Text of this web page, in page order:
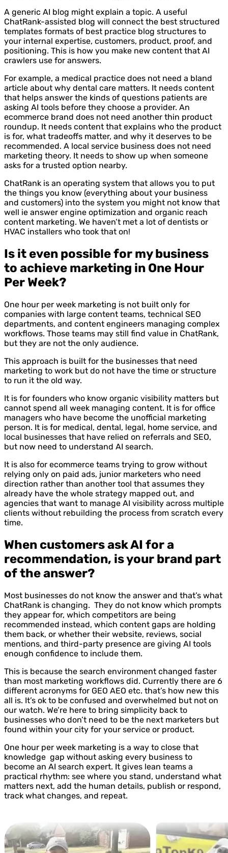
A generic AI blog might explain a topic. A useful
ChatRank-assisted blog will connect the best structured
templates formats of best practice blog structures to
your internal expertise, customers, product, proof, and
positioning. This is how you make new content that AI
crawlers use for answers.
For example, a medical practice does not need a bland
article about why dental care matters. It needs content
that helps answer the kinds of questions patients are
asking AI tools before they choose a provider. An
ecommerce brand does not need another thin product
roundup. It needs content that explains who the product
is for, what tradeoffs matter, and why it deserves to be
recommended. A local service business does not need
marketing theory. It needs to show up when someone
asks for a trusted option nearby.
ChatRank is an operating system that allows you to put
the things you know (everything about your business
and customers) into the system you might not know that
well ie answer engine optimization and organic reach
content marketing. We haven’t met a lot of dentists or
HVAC installers who took that on!
Is it even possible for my business
to achieve marketing in One Hour
Per Week?
One hour per week marketing is not built only for
companies with large content teams, technical SEO
departments, and content engineers managing complex
workflows. Those teams may still find value in ChatRank,
but they are not the only audience.
This approach is built for the businesses that need
marketing to work but do not have the time or structure
to run it the old way.
It is for founders who know organic visibility matters but
cannot spend all week managing content. It is for office
managers who have become the unofficial marketing
person. It is for medical, dental, legal, home service, and
local businesses that have relied on referrals and SEO,
but now need to understand AI search.
It is also for ecommerce teams trying to grow without
relying only on paid ads, junior marketers who need
direction rather than another tool that assumes they
already have the whole strategy mapped out, and
agencies that want to manage AI visibility across multiple
clients without rebuilding the process from scratch every
time.
When customers ask AI for a
recommendation, is your brand part
of the answer?
Most businesses do not know the answer and that’s what
ChatRank is changing. They do not know which prompts
they appear for, which competitors are being
recommended instead, which content gaps are holding
them back, or whether their website, reviews, social
mentions, and third-party presence are giving AI tools
enough confidence to include them.
This is because the search environment changed faster
than most marketing workflows did. Currently there are 6
different acronyms for GEO AEO etc. that’s how new this
all is. It’s ok to be confused and overwhelmed but not on
our watch. We’re here to bring simplicity back to
businesses who don’t need to be the next marketers but
found within your city for your service or product.
One hour per week marketing is a way to close that
knowledge gap without asking every business to
become an AI search expert. It gives lean teams a
practical rhythm: see where you stand, understand what
matters next, add the human details, publish or respond,
track what changes, and repeat.